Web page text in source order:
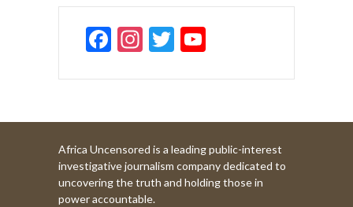
F
e
b
o
o
k
In
a
gr
a
m
T
itt
er
u
T
u
b
e
Africa Uncensored is a leading public-interest
investigative journalism company dedicated to
uncovering the truth and holding those in
power accountable.